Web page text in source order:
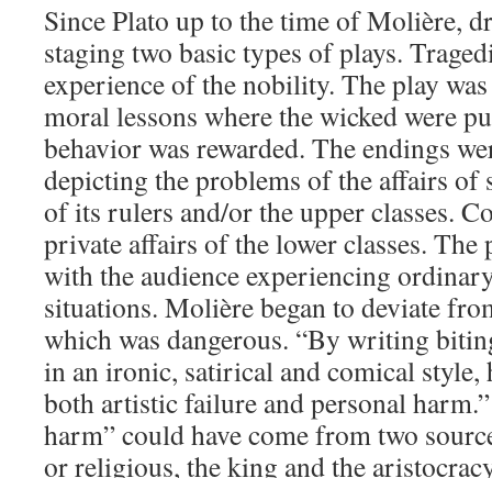
Since Plato up to the time of Molière,
staging two basic types of plays.
experience of the nobility. The play
moral lessons where the wicked were
behavior was rewarded. The endings
depicting the problems of the affairs of
of its rulers and/or the upper classes.
private affairs of the lower classes. The
with the audience experiencing
situations. Molière began to deviate
which was dangerous. “By writing
in an ironic, satirical and comical style,
both artistic failure and personal harm.”
harm” could have come from two
or religious, the king and the